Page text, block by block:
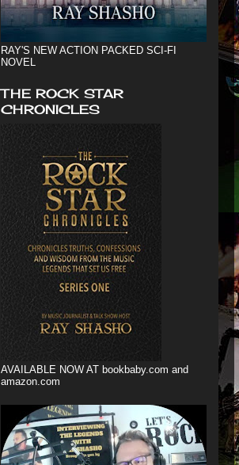
RAY'S NEW ACTION PACKED SCI-FI
NOVEL
THE ROCK STAR
CHRONICLES
AVAILABLE NOW AT bookbaby.com and
amazon.com